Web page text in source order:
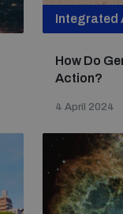
Integrated
How Do
Action?
4 April 2024